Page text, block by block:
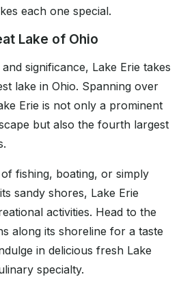
each one special.
Lake of Ohio
significance, Lake Erie takes
lake in Ohio. Spanning over
Erie is not only a prominent
but also the fourth largest
fishing, boating, or simply
sandy shores, Lake Erie
activities. Head to the
along its shoreline for a taste
in delicious fresh Lake
specialty.